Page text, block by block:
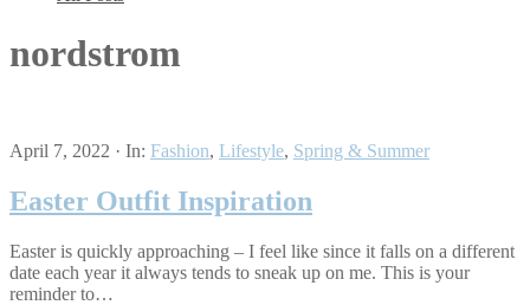
nordstrom
April 7, 2022 · In: Fashion, Lifestyle, Spring & Summer
Easter Outfit Inspiration
Easter is quickly approaching – I feel like since it falls on a different
date each year it always tends to sneak up on me. This is your
reminder to…